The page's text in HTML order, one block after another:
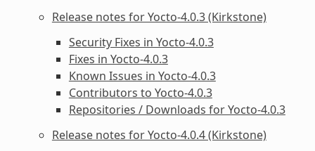
Release notes for Yocto-4.0.3 (Kirkstone)
Security Fixes in Yocto-4.0.3
Fixes in Yocto-4.0.3
Known Issues in Yocto-4.0.3
Contributors to Yocto-4.0.3
Repositories / Downloads for Yocto-4.0.3
Release notes for Yocto-4.0.4 (Kirkstone)